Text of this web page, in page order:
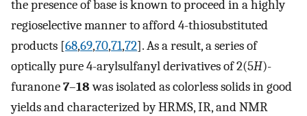
the presence of base is known to proceed in a highly
regioselective manner to afford 4-thiosubstituted
products [68,69,70,71,72]. As a result, a series of
optically pure 4-arylsulfanyl derivatives of 2(5H)-
furanone7–18was isolated as colorless solids in good
yields and characterized by HRMS, IR, and NMR